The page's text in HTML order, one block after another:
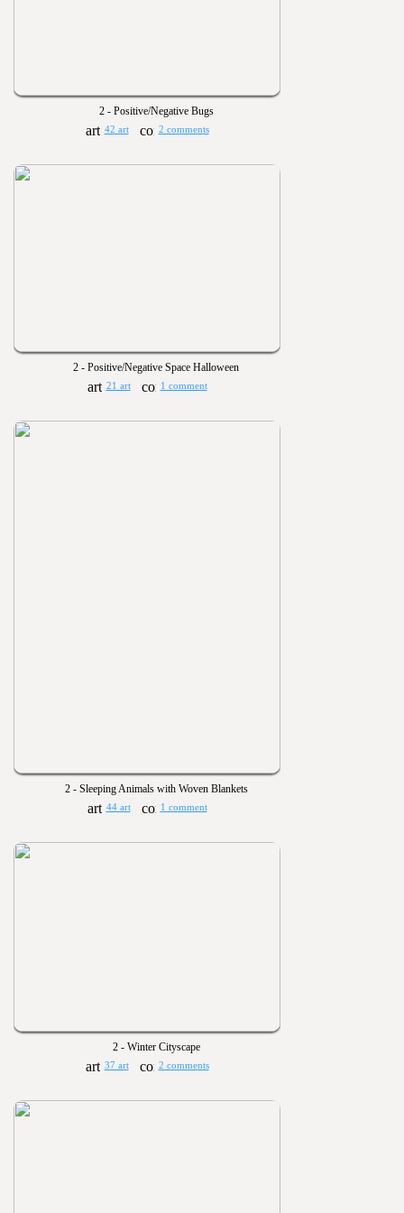
2 - Positive/Negative Bugs
42 art 2 comments
2 - Positive/Negative Space Halloween
21 art 1 comment
2 - Sleeping Animals with Woven Blankets
44 art 1 comment
2 - Winter Cityscape
37 art 2 comments